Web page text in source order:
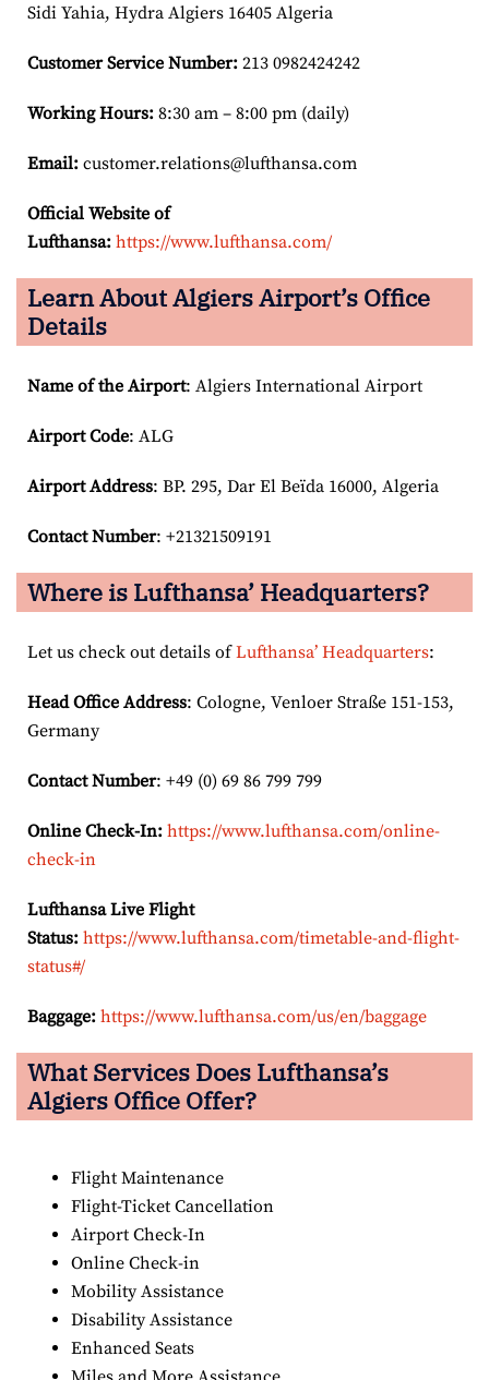
Sidi Yahia, Hydra Algiers 16405 Algeria
Customer Service Number: 213 0982424242
Working Hours: 8:30 am – 8:00 pm (daily)
Email: customer.relations@lufthansa.com
Official Website of
Lufthansa: https://www.lufthansa.com/
Learn About Algiers Airport’s Office
Details
Name of the Airport: Algiers International Airport
Airport Code: ALG
Airport Address: BP. 295, Dar El Beïda 16000, Algeria
Contact Number: +21321509191
Where is Lufthansa’ Headquarters?
Let us check out details ofLufthansa’ Headquarters:
Head Office Address: Cologne, Venloer Straße 151-153,
Germany
Contact Number: +49 (0) 69 86 799 799
Online Check-In: https://www.lufthansa.com/online-
check-in
Lufthansa Live Flight
Status: https://www.lufthansa.com/timetable-and-flight-
status#/
Baggage: https://www.lufthansa.com/us/en/baggage
What Services Does Lufthansa’s
Algiers Office Offer?
Flight Maintenance
Flight-Ticket Cancellation
Airport Check-In
Online Check-in
Mobility Assistance
Disability Assistance
Enhanced Seats